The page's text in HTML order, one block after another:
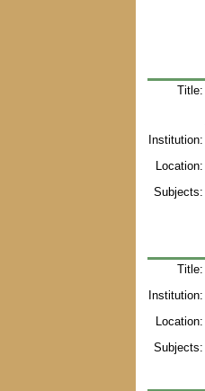
Title:
Institution:
Location:
Subjects:
Title:
Institution:
Location:
Subjects: